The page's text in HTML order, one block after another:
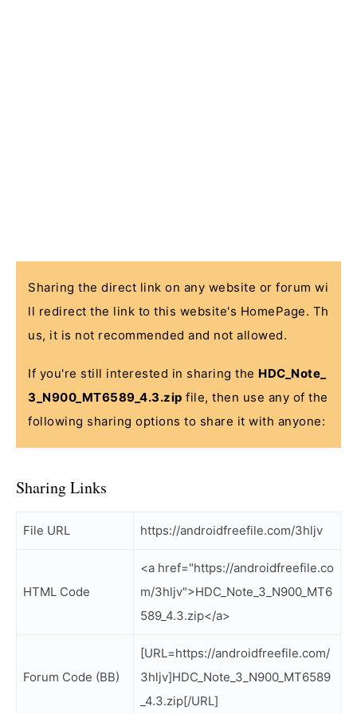
Sharing the direct link on any website or forum wi
ll redirect the link to this website's HomePage. Th
us, it is not recommended and not allowed.
If you're still interested in sharing the HDC_Note_
3_N900_MT6589_4.3.zip file, then use any of the
following sharing options to share it with anyone:
Sharing Links
File URL https://androidfreefile.com/3hljv
HTML Code
<a href="https://androidfreefile.co
m/3hljv">HDC_Note_3_N900_MT6
589_4.3.zip</a>
Forum Code (BB)
[URL=https://androidfreefile.com/
3hljv]HDC_Note_3_N900_MT6589
_4.3.zip[/URL]